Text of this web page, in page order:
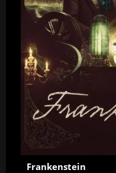
Frankenstein